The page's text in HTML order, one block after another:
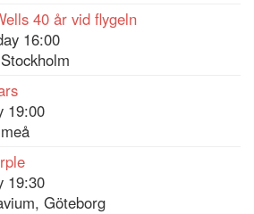
40 år vid flygeln
16:00
19:00
19:30
Göteborg